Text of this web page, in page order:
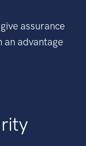
assurance
an advantage